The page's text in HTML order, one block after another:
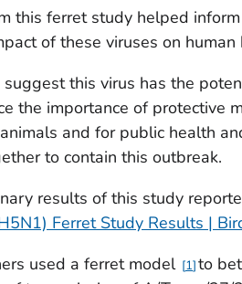
this ferret study helped
of these viruses on human
this virus has the
the importance of protective
and for public health
to contain this outbreak.
results of this study
Ferret Study Results |
used a ferret model 1 to